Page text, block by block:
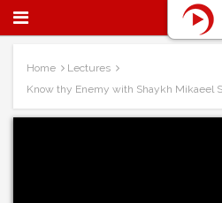
Home
Lectures
Know thy Enemy with Shaykh Mikaeel